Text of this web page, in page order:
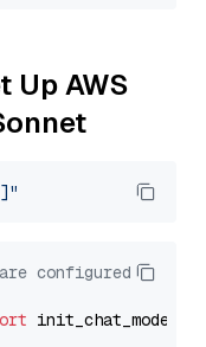
Up AWS
configured
init_chat_model